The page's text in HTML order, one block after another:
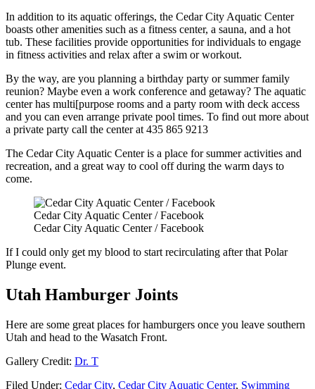
In addition to its aquatic offerings, the Cedar City Aquatic Center
boasts other amenities such as a fitness center, a sauna, and a hot
tub. These facilities provide opportunities for individuals to engage
in fitness activities and relax after a swim or workout.
By the way, are you planning a birthday party or summer family
reunion? Maybe even a work conference and getaway? The aquatic
center has multi[purpose rooms and a party room with deck access
and you can even arrange private pool times. To find out more about
a private party call the center at 435 865 9213
The Cedar City Aquatic Center is a place for summer activities and
recreation, and a great way to cool off during the warm days to
come.
Cedar City Aquatic Center / Facebook
Cedar City Aquatic Center / Facebook
If I could only get my blood to start recirculating after that Polar
Plunge event.
Utah Hamburger Joints
Here are some great places for hamburgers once you leave southern
Utah and head to the Wasatch Front.
Gallery Credit: Dr. T
Filed Under: Cedar City, Cedar City Aquatic Center, Swimming